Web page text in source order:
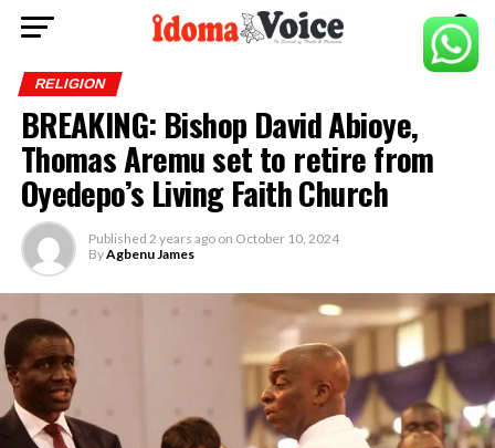
RELIGION
BREAKING: Bishop David Abioye,
Thomas Aremu set to retire from
Oyedepo’s Living Faith Church
Published 2 years ago on October 10, 2024
ByAgbenu James